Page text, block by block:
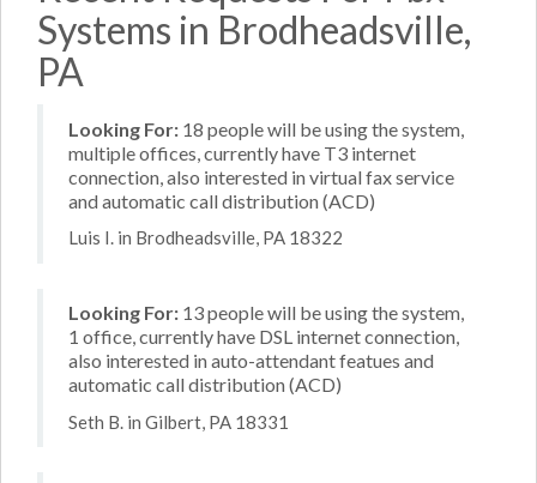
Systems in Brodheadsville,
PA
Looking For: 18 people will be using the system,
multiple offices, currently have T3 internet
connection, also interested in virtual fax service
and automatic call distribution (ACD)
Luis I. in Brodheadsville, PA 18322
Looking For: 13 people will be using the system,
1 office, currently have DSL internet connection,
also interested in auto-attendant featues and
automatic call distribution (ACD)
Seth B. in Gilbert, PA 18331